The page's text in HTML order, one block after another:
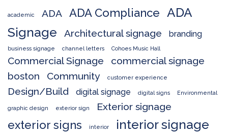
academic ADA ADA Compliance ADA
Signage
Architectural signage branding
business signage channel letters Cohoes Music Hall
Commercial Signage
commercial signage
boston
Community customer experience
Design/Build digital signage digital signs Environmental
graphic design exterior sign Exterior signage
exterior signs interior interior signage